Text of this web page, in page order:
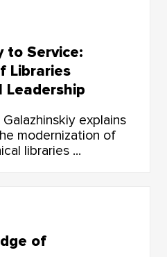
to Service:
Libraries
Leadership
explains
modernization of
libraries ...
of